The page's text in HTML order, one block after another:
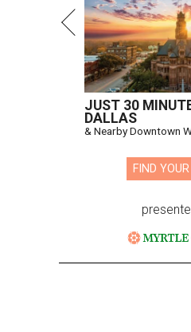
JUST 30
DALLAS
& Nearby Downtown
FIND